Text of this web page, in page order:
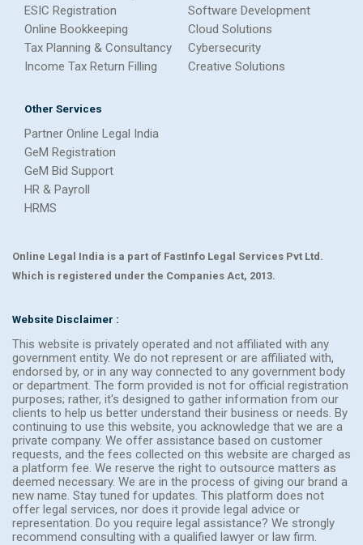
ESIC Registration
Online Bookkeeping
Tax Planning & Consultancy
Income Tax Return Filling
Software Development
Cloud Solutions
Cybersecurity
Creative Solutions
Other Services
Partner Online Legal India
GeM Registration
GeM Bid Support
HR & Payroll
HRMS
Online Legal India is a part of FastInfo Legal Services Pvt Ltd.
Which is registered under the Companies Act, 2013.
Website Disclaimer :
This website is privately operated and not affiliated with any
government entity. We do not represent or are affiliated with,
endorsed by, or in any way connected to any government body
or department. The form provided is not for official registration
purposes; rather, it's designed to gather information from our
clients to help us better understand their business or needs. By
continuing to use this website, you acknowledge that we are a
private company. We offer assistance based on customer
requests, and the fees collected on this website are charged as
a platform fee. We reserve the right to outsource matters as
deemed necessary. We are in the process of giving our brand a
new name. Stay tuned for updates. This platform does not
offer legal services, nor does it provide legal advice or
representation. Do you require legal assistance? We strongly
recommend consulting with a qualified lawyer or law firm.